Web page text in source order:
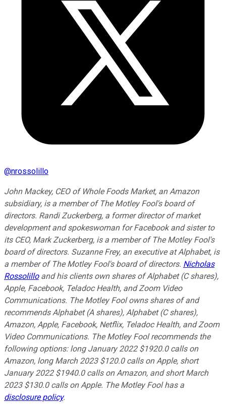
@nrossolillo
John Mackey, CEO of Whole Foods Market, an Amazon
subsidiary, is a member of The Motley Fool's board of
directors. Randi Zuckerberg, a former director of market
development and spokeswoman for Facebook and sister to
its CEO, Mark Zuckerberg, is a member of The Motley Fool's
board of directors. Suzanne Frey, an executive at Alphabet, is
a member of The Motley Fool's board of directors. Nicholas
Rossolilloand his clients own shares of Alphabet (C shares),
Apple, Facebook, Teladoc Health, and Zoom Video
Communications. The Motley Fool owns shares of and
recommends Alphabet (A shares), Alphabet (C shares),
Amazon, Apple, Facebook, Netflix, Teladoc Health, and Zoom
Video Communications. The Motley Fool recommends the
following options: long January 2022 $1920.0 calls on
Amazon, long March 2023 $120.0 calls on Apple, short
January 2022 $1940.0 calls on Amazon, and short March
2023 $130.0 calls on Apple. The Motley Fool has a
disclosure policy.